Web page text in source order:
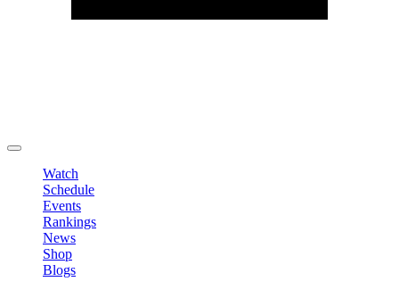
Watch
Schedule
Events
Rankings
News
Shop
Blogs